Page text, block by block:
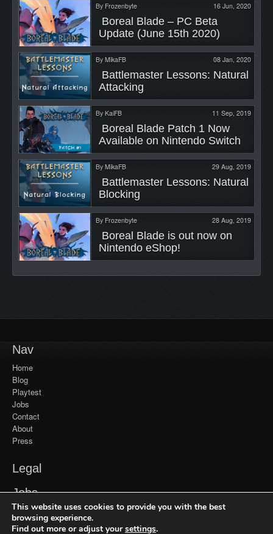
By Frozenbyte 16 Jun, 2020
Update (June 15th 2020)
By MikaFB 08 Jan, 2020
Attacking
By KaiFB 11 Sep, 2019
Available on Nintendo Switch
By MikaFB 29 Aug, 2019
Blocking
By Frozenbyte 28 Aug, 2019
Nintendo eShop!
Nav
Home
Blog
Playtest
Jobs
Contact
About
Press
Legal
YouTube
Privacy Policy
Jobs
Jobs at Frozenbyte
Our Games
This website uses cookies to provide you with the best
browsing experience.
Find out more or adjust yoursettings.